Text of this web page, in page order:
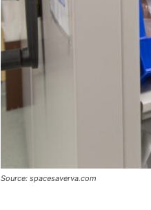
Source: spacesaverva.com